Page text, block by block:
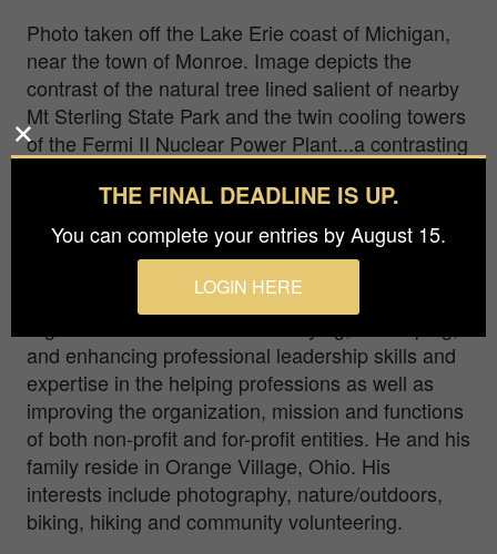
Photo taken off the Lake Erie coast of Michigan,
near the town of Monroe. Image depicts the
contrast of the natural tree lined salient of nearby
Mt Sterling State Park and the twin cooling towers
of the Fermi II Nuclear Power Plant...a contrasting
leadership experience in the behavioral
healthcare field. He the Owner and CEO of
Leadership Management Associates, LLC, an
and enhancing professional leadership skills and
expertise in the helping professions as well as
improving the organization, mission and functions
of both non-profit and for-profit entities. He and his
family reside in Orange Village, Ohio. His
interests include photography, nature/outdoors,
biking, hiking and community volunteering.
THE FINAL DEADLINE IS UP.
You can complete your entries by August 15.
LOGIN HERE